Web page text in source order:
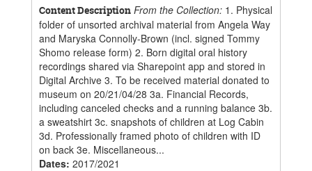
Content Description From the Collection: 1. Physical
folder of unsorted archival material from Angela Way
and Maryska Connolly-Brown (incl. signed Tommy
Shomo release form) 2. Born digital oral history
recordings shared via Sharepoint app and stored in
Digital Archive 3. To be received material donated to
museum on 20/21/04/28 3a. Financial Records,
including canceled checks and a running balance 3b.
a sweatshirt 3c. snapshots of children at Log Cabin
3d. Professionally framed photo of children with ID
on back 3e. Miscellaneous...
Dates: 2017/2021